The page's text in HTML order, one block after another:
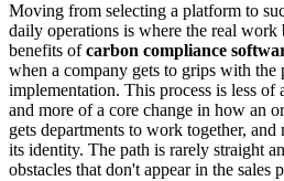
Moving from selecting a platform to
daily operations is where the real work
benefits ofcarbon compliance
when a company gets to grips with the
implementation. This process is less
and more of a core change in how an
gets departments to work together,
its identity. The path is rarely straight
obstacles that don't appear in the sales